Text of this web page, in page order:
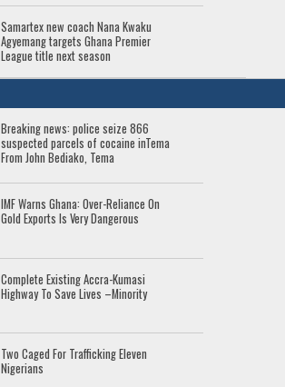
Samartex new coach Nana Kwaku
Agyemang targets Ghana Premier
League title next season
Breaking news: police seize 866
suspected parcels of cocaine inTema
From John Bediako, Tema
IMF Warns Ghana: Over-Reliance On
Gold Exports Is Very Dangerous
Complete Existing Accra-Kumasi
Highway To Save Lives –Minority
Two Caged For Trafficking Eleven
Nigerians